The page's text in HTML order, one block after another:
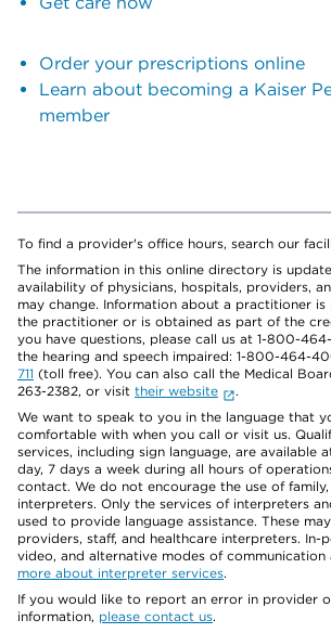
Order your prescriptions online
Learn about becoming a Kaiser
member
To find a provider's office hours, search our
The information in this online directory is
availability of physicians, hospitals, providers,
may change. Information about a practitioner
the practitioner or is obtained as part of the
you have questions, please call us at 1-800-
the hearing and speech impaired: 1-800-464-
711 (toll free). You can also call the Medical
263-2382, or visit their website
.
We want to speak to you in the language that
comfortable with when you call or visit us.
services, including sign language, are available
day, 7 days a week during all hours of
contact. We do not encourage the use of
interpreters. Only the services of interpreters
used to provide language assistance. These
providers, staff, and healthcare interpreters. In-
video, and alternative modes of communication
more about interpreter services.
If you would like to report an error in provider
information, please contact us.